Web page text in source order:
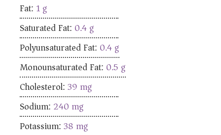
Fat: 1g
Saturated Fat: 0.4g
Polyunsaturated Fat: 0.4g
Monounsaturated Fat: 0.5 g
Cholesterol:39 mg
Sodium: 240 mg
Potassium:38 mg